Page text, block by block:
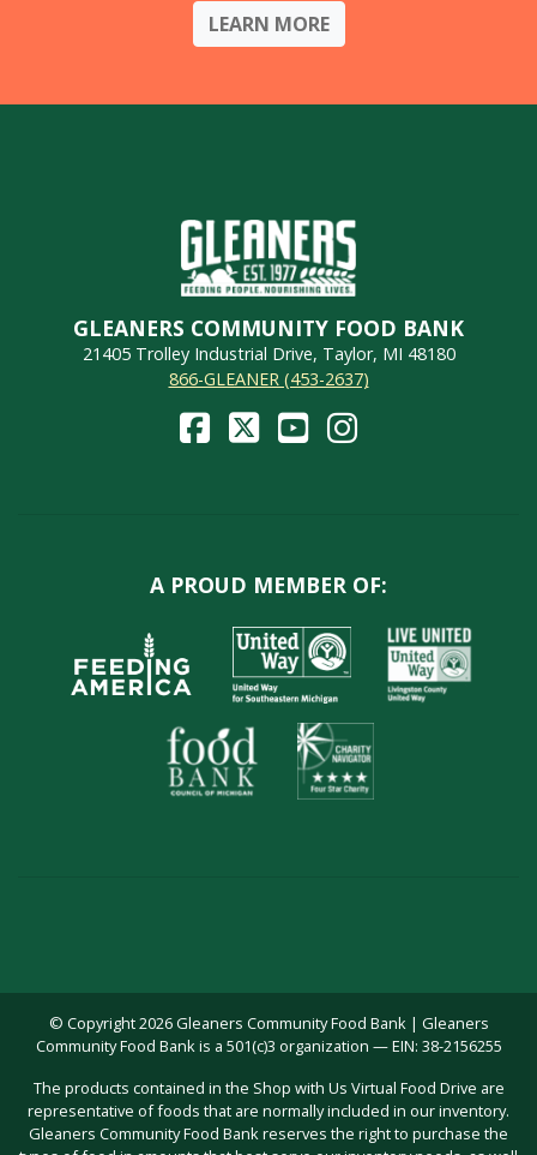
LEARN MORE
GLEANERS COMMUNITY FOOD BANK
21405 Trolley Industrial Drive, Taylor, MI 48180
866-GLEANER (453-2637)
A PROUD MEMBER OF:
© Copyright 2026 Gleaners Community Food Bank | Gleaners
Community Food Bank is a 501(c)3 organization — EIN: 38-2156255
The products contained in the Shop with Us Virtual Food Drive are
representative of foods that are normally included in our inventory.
Gleaners Community Food Bank reserves the right to purchase the